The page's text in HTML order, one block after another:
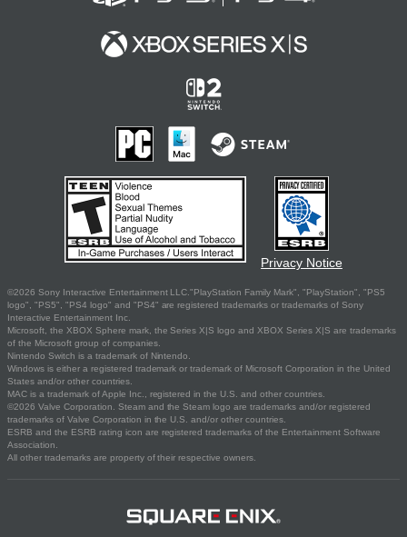
Privacy Notice
©2026 Sony Interactive Entertainment LLC."PlayStation Family Mark", "PlayStation", "PS5
logo", "PS5", "PS4 logo" and "PS4" are registered trademarks or trademarks of Sony
Interactive Entertainment Inc.
Microsoft, the XBOX Sphere mark, the Series X|S logo and XBOX Series X|S are trademarks
of the Microsoft group of companies.
Nintendo Switch is a trademark of Nintendo.
Windows is either a registered trademark or trademark of Microsoft Corporation in the United
States and/or other countries.
MAC is a trademark of Apple Inc., registered in the U.S. and other countries.
©2026 Valve Corporation. Steam and the Steam logo are trademarks and/or registered
trademarks of Valve Corporation in the U.S. and/or other countries.
ESRB and the ESRB rating icon are registered trademarks of the Entertainment Software
Association.
All other trademarks are property of their respective owners.